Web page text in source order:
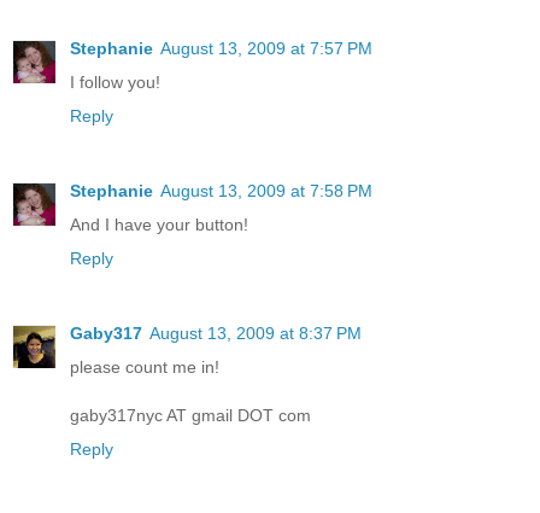
Stephanie August 13, 2009 at 7:57 PM
I follow you!
Reply
Stephanie August 13, 2009 at 7:58 PM
And I have your button!
Reply
Gaby317 August 13, 2009 at 8:37 PM
please count me in!
gaby317nyc AT gmail DOT com
Reply